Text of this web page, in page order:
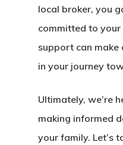
local broker, you
committed to
support can
in your journey
Ultimately, we’re
making informed
your family. Let’s